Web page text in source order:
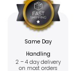
Same Day
Handling
2 – 4 day delivery
on most orders